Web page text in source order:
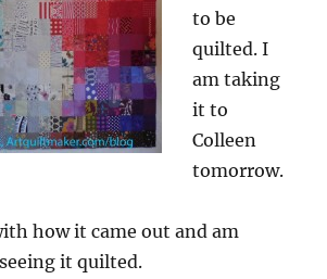
to be
quilted. I
am taking
it to
Colleen
tomorrow.
how it came out and am
it quilted.